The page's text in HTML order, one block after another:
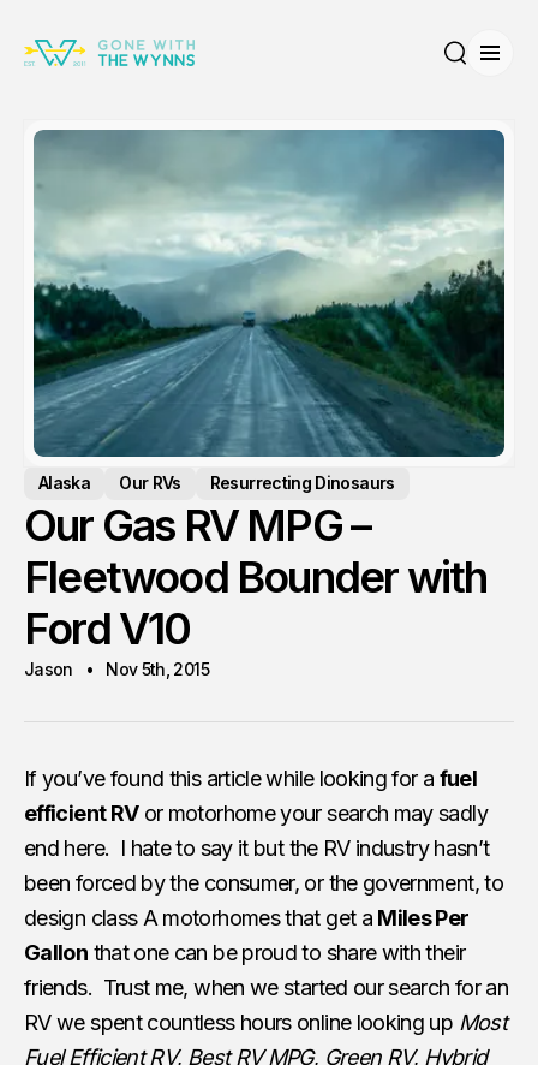
Alaska Our RVs Resurrecting Dinosaurs
Our Gas RV MPG –
Fleetwood Bounder with
Ford V10
Jason Nov 5th, 2015
If you’ve found this article while looking for a fuel
efficient RVor motorhome your search may sadly
end here. I hate to say it but the RV industry hasn’t
been forced by the consumer, or the government, to
design class A motorhomes that get a Miles Per
Gallon that one can be proud to share with their
friends. Trust me, when we started our search for an
RV we spent countless hours online looking up Most
Fuel Efficient RV, Best RV MPG, Green RV, Hybrid